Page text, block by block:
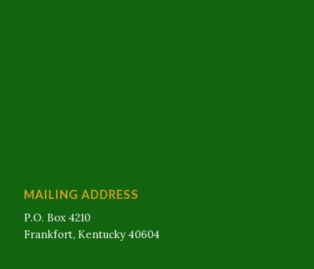
MAILING ADDRESS
P.O. Box 4210
Frankfort, Kentucky 40604